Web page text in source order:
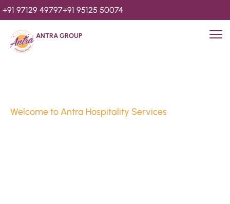
+91 97129 49797+91 95125 50074
ANTRA GROUP
Welcome to Antra Hospitality Services